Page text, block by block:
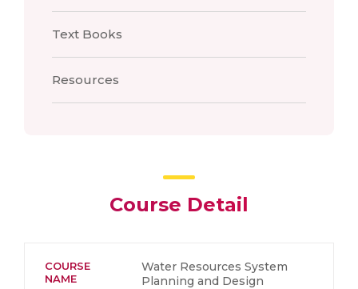
Text Books
Resources
Course Detail
COURSE
NAME
Water Resources System
Planning and Design